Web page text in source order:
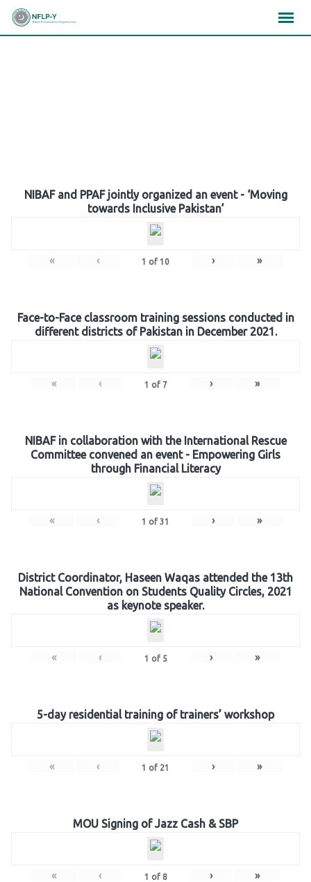
Skip
NIBAF and PPAF jointly organized an event - ‘Moving
towards Inclusive Pakistan’
« ‹ 1 of 10 › »
Face-to-Face classroom training sessions conducted in
different districts of Pakistan in December 2021.
« ‹ 1 of 7 › »
NIBAF in collaboration with the International Rescue
Committee convened an event - Empowering Girls
through Financial Literacy
« ‹ 1 of 31 › »
District Coordinator, Haseen Waqas attended the 13th
National Convention on Students Quality Circles, 2021
as keynote speaker.
« ‹ 1 of 5 › »
5-day residential training of trainers’ workshop
« ‹ 1 of 21 › »
MOU Signing of Jazz Cash & SBP
« ‹ 1 of 8 › »
×××